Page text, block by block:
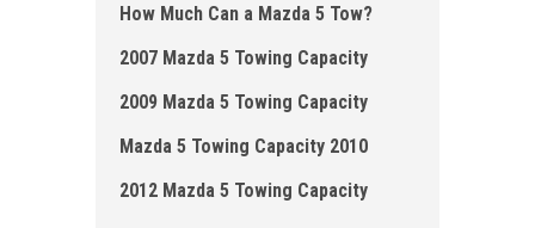
How Much Can a Mazda 5 Tow?
2007 Mazda 5 Towing Capacity
2009 Mazda 5 Towing Capacity
Mazda 5 Towing Capacity 2010
2012 Mazda 5 Towing Capacity